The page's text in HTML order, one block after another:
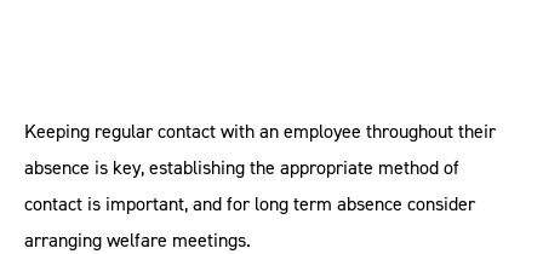
Keeping regular contact with an employee throughout their
absence is key, establishing the appropriate method of
contact is important, and for long term absence consider
arranging welfare meetings.